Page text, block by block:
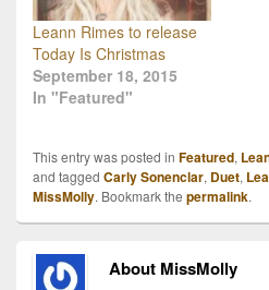
Leann Rimes to release
Today Is Christmas
September 18, 2015
In "Featured"
This entry was posted in Featured,
and tagged Carly Sonenclar, Duet,
MissMolly. Bookmark the permalink.
About MissMolly